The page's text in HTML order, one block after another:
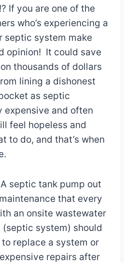
If you are one of the
who’s experiencing a
septic system make
opinion! It could save
thousands of dollars
lining a dishonest
as septic
expensive and often
feel hopeless and
to do, and that’s when
A septic tank pump out
that every
an onsite wastewater
system) should
replace a system or
repairs after